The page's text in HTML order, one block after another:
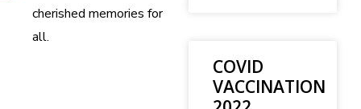
cherished memories for
all.
COVID
VACCINATION